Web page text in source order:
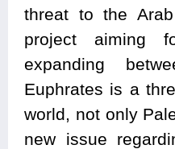
threat to the
project aiming
expanding
Euphrates is a
world, not only
new issue